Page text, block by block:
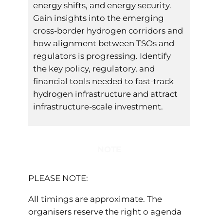
energy shifts, and energy security.
Gain insights into the emerging
cross-border hydrogen corridors and
how alignment between TSOs and
regulators is progressing. Identify
the key policy, regulatory, and
financial tools needed to fast-track
hydrogen infrastructure and attract
infrastructure-scale investment.
PLEASE NOTE:
All timings are approximate. The
organisers reserve the right o agenda